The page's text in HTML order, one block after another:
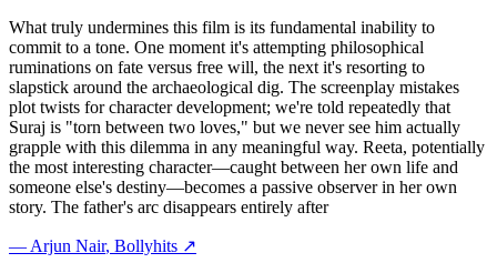
What truly undermines this film is its fundamental inability to
commit to a tone. One moment it's attempting philosophical
ruminations on fate versus free will, the next it's resorting to
slapstick around the archaeological dig. The screenplay mistakes
plot twists for character development; we're told repeatedly that
Suraj is "torn between two loves," but we never see him actually
grapple with this dilemma in any meaningful way. Reeta, potentially
the most interesting character—caught between her own life and
someone else's destiny—becomes a passive observer in her own
story. The father's arc disappears entirely after
— Arjun Nair, Bollyhits ↗